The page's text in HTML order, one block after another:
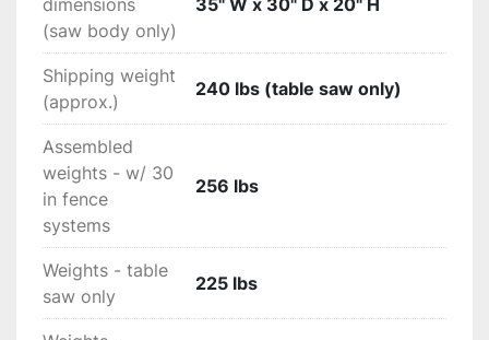
dimensions
(saw body only)
35" W x 30" D x 20" H
Shipping weight
(approx.)
240 lbs (table saw only)
Assembled
weights - w/ 30
in fence
systems
256 lbs
Weights - table
saw only
225 lbs